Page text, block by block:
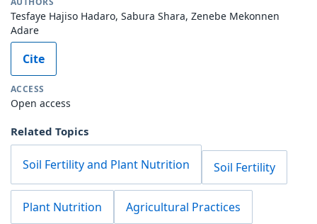
Tesfaye Hajiso Hadaro, Sabura Shara, Zenebe Mekonnen
Adare
Cite
ACCESS
Open access
Related Topics
Soil Fertility and Plant Nutrition Soil Fertility
Plant Nutrition Agricultural Practices